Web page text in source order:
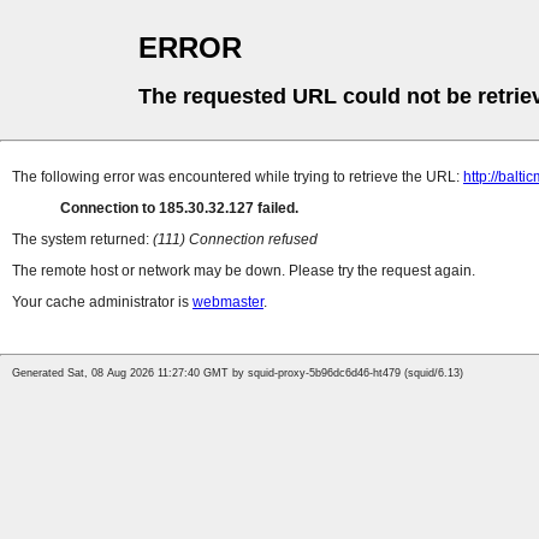
ERROR
The requested URL could not be
The following error was encountered while trying to retrieve the URL: http://
Connection to 185.30.32.127 failed.
The system returned: (111) Connection refused
The remote host or network may be down. Please try the request again.
Your cache administrator is webmaster.
Generated Sat, 08 Aug 2026 11:27:40 GMT by squid-proxy-5b96dc6d46-ht479 (squid/6.13)